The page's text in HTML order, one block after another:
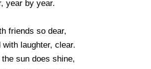
year by year.
friends so dear,
laughter, clear.
sun does shine,